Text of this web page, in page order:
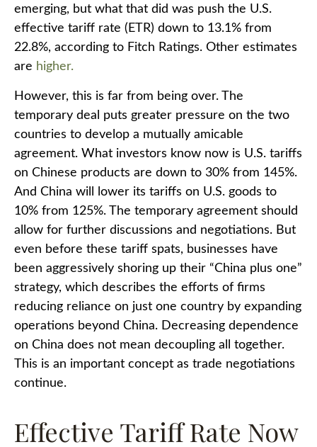
emerging, but what that did was push the U.S.
effective tariff rate (ETR) down to 13.1% from
22.8%, according to Fitch Ratings. Other estimates
are higher.
However, this is far from being over. The
temporary deal puts greater pressure on the two
countries to develop a mutually amicable
agreement. What investors know now is U.S. tariffs
on Chinese products are down to 30% from 145%.
And China will lower its tariffs on U.S. goods to
10% from 125%. The temporary agreement should
allow for further discussions and negotiations. But
even before these tariff spats, businesses have
been aggressively shoring up their “China plus one”
strategy, which describes the efforts of firms
reducing reliance on just one country by expanding
operations beyond China. Decreasing dependence
on China does not mean decoupling all together.
This is an important concept as trade negotiations
continue.
Effective Tariff Rate Now